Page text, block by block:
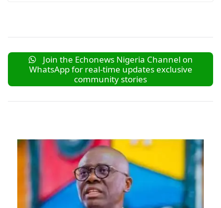
Join the Echonews Nigeria Channel on
WhatsApp for real-time updates exclusive
community stories